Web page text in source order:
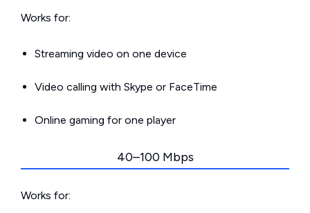
Works for:
Streaming video on one device
Video calling with Skype or FaceTime
Online gaming for one player
40–100 Mbps
Works for: